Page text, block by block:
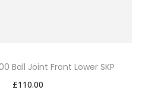
Ball Joint Front Lower SKP
£110.00